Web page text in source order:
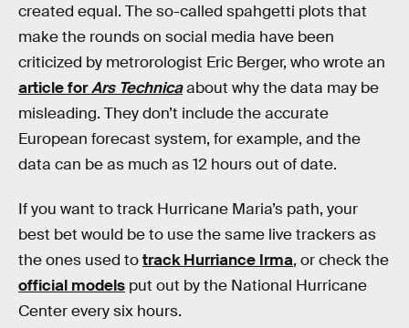
created equal. The so-called spahgetti plots that
make the rounds on social media have been
criticized by metrorologist Eric Berger, who wrote an
article forArs Technicaabout why the data may be
misleading. They don’t include the accurate
European forecast system, for example, and the
data can be as much as 12 hours out of date.
If you want to track Hurricane Maria’s path, your
best bet would be to use the same live trackers as
the ones used totrack Hurriance Irma, or check the
official models put out by the National Hurricane
Center every six hours.